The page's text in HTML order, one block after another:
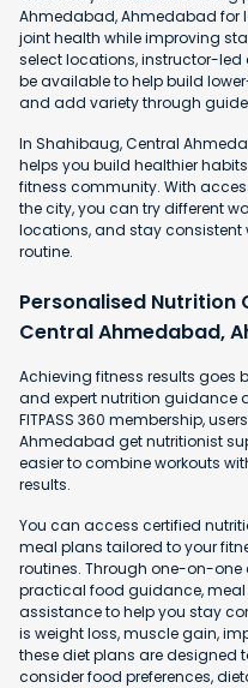
Ahmedabad, Ahmedabad for
joint health while improving
select locations, instructor-
be available to help build
and add variety through
In Shahibaug, Central
helps you build healthier
fitness community. With
the city, you can try different
locations, and stay consistent
routine.
Personalised Nutrition
Central Ahmedabad,
Achieving fitness results goes
and expert nutrition guidance
FITPASS 360 membership,
Ahmedabad get nutritionist
easier to combine workouts
results.
You can access certified
meal plans tailored to your
routines. Through one-on-one
practical food guidance,
assistance to help you stay
is weight loss, muscle gain,
these diet plans are designed
consider food preferences,